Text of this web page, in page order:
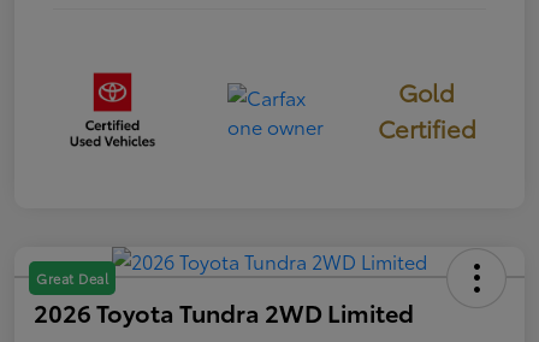
Gold
Certified
Great Deal
2026 Toyota Tundra 2WD Limited